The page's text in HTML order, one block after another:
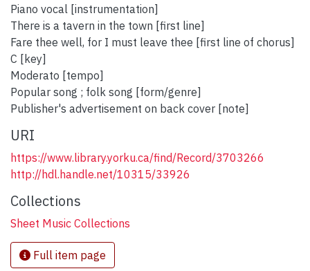
Piano vocal [instrumentation]
There is a tavern in the town [first line]
Fare thee well, for I must leave thee [first line of chorus]
C [key]
Moderato [tempo]
Popular song ; folk song [form/genre]
Publisher's advertisement on back cover [note]
URI
https://www.library.yorku.ca/find/Record/3703266
http://hdl.handle.net/10315/33926
Collections
Sheet Music Collections
Full item page